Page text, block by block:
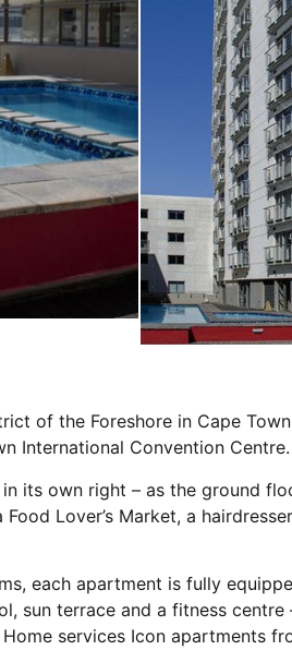
of the Foreshore in Cape
International Convention Centre.
its own right – as the ground
Lover’s Market, a
each apartment is fully
sun terrace and a fitness centre
services Icon apartments